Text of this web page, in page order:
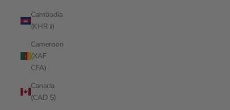
Cambodia
(KHR ៛)
Cameroon
(XAF
CFA)
Canada
(CAD $)